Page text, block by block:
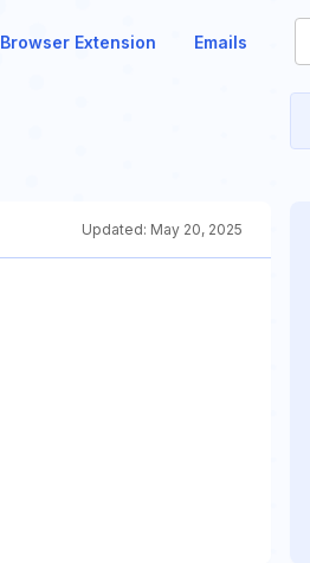
Browser Extension Emails
Updated: May 20, 2025